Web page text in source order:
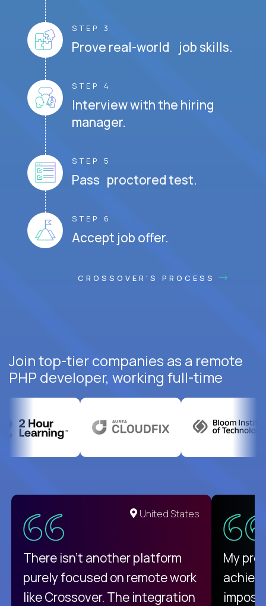
STEP 3
Prove real-world job skills.
STEP 4
Interview with the hiring
manager.
STEP 5
Pass proctored test.
STEP 6
Accept job offer.
CROSSOVER'S PROCESS
Join top-tier companies as a remote
PHP developer, working full-time
United States
There isn't another platform
purely focused on remote work
like Crossover. The integration
My